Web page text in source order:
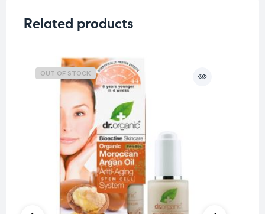
Related products
OUT OF STOCK